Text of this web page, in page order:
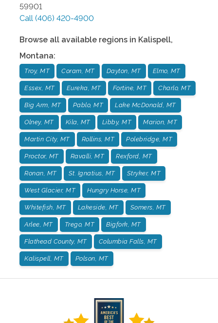
59901
Call (406) 420-4900
Browse all available regions in Kalispell,
Montana:
Troy, MT Coram, MT Dayton, MT Elmo, MT
Essex, MT Eureka, MT Fortine, MT Charlo, MT
Big Arm, MT Pablo, MT Lake McDonald, MT
Olney, MT Kila, MT Libby, MT Marion, MT
Martin City, MT Rollins, MT Polebridge, MT
Proctor, MT Ravalli, MT Rexford, MT
Ronan, MT St. Ignatius, MT Stryker, MT
West Glacier, MT Hungry Horse, MT
Whitefish, MT Lakeside, MT Somers, MT
Arlee, MT Trego, MT Bigfork, MT
Flathead County, MT Columbia Falls, MT
Kalispell, MT Polson, MT